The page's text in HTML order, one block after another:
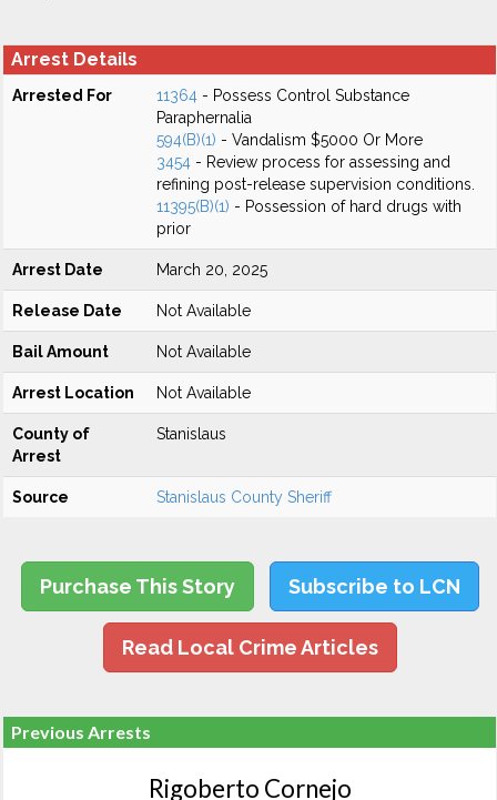
Arrest Details
Arrested For 11364 - Possess Control Substance
Paraphernalia
594(B)(1) - Vandalism $5000 Or More
3454 - Review process for assessing and
refining post-release supervision conditions.
11395(B)(1) - Possession of hard drugs with
prior
Arrest Date March 20, 2025
Release Date Not Available
Bail Amount Not Available
Arrest Location Not Available
County of
Arrest
Stanislaus
Source Stanislaus County Sheriff
Purchase This Story Subscribe to LCN
Read Local Crime Articles
Previous Arrests
Rigoberto Cornejo